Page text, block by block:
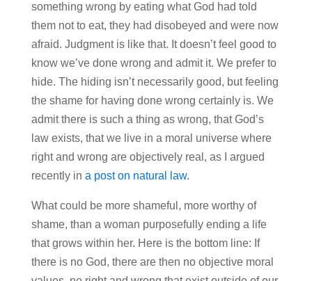
something wrong by eating what God had told
them not to eat, they had disobeyed and were now
afraid. Judgment is like that. It doesn’t feel good to
know we’ve done wrong and admit it. We prefer to
hide. The hiding isn’t necessarily good, but feeling
the shame for having done wrong certainly is. We
admit there is such a thing as wrong, that God’s
law exists, that we live in a moral universe where
right and wrong are objectively real, as I argued
recently in a post on natural law.
What could be more shameful, more worthy of
shame, than a woman purposefully ending a life
that grows within her. Here is the bottom line: If
there is no God, there are then no objective moral